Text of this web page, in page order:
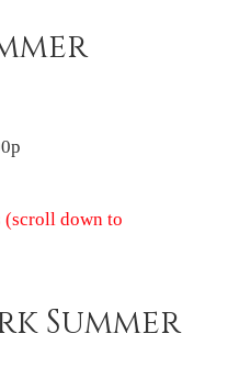
(scroll down to
Summer